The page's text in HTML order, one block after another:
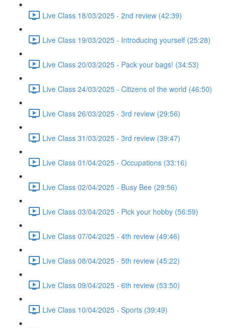
Live Class 18/03/2025 - 2nd review (42:39)
Live Class 19/03/2025 - Introducing yourself (25:28)
Live Class 20/03/2025 - Pack your bags! (34:53)
Live Class 24/03/2025 - Citizens of the world (46:50)
Live Class 26/03/2025 - 3rd review (29:56)
Live Class 31/03/2025 - 3rd review (39:47)
Live Class 01/04/2025 - Occupations (33:16)
Live Class 02/04/2025 - Busy Bee (29:56)
Live Class 03/04/2025 - Pick your hobby (56:59)
Live Class 07/04/2025 - 4th review (49:46)
Live Class 08/04/2025 - 5th review (45:22)
Live Class 09/04/2025 - 6th review (53:50)
Live Class 10/04/2025 - Sports (39:49)